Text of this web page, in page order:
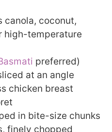
coconut,
high-temperature
preferred)
at an angle
chicken breast
in bite-size chunks
finely chopped